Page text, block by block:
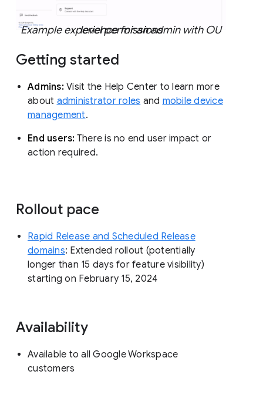
Example experience for an admin with OU level permissions
Getting started
Admins: Visit the Help Center to learn more
about administrator roles and mobile device
management.
End users: There is no end user impact or
action required.
Rollout pace
Rapid Release and Scheduled Release
domains: Extended rollout (potentially
longer than 15 days for feature visibility)
starting on February 15, 2024
Availability
Available to all Google Workspace
customers